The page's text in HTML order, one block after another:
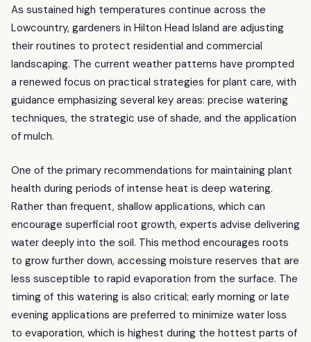
As sustained high temperatures continue across the
Lowcountry, gardeners in Hilton Head Island are adjusting
their routines to protect residential and commercial
landscaping. The current weather patterns have prompted
a renewed focus on practical strategies for plant care, with
guidance emphasizing several key areas: precise watering
techniques, the strategic use of shade, and the application
of mulch.
One of the primary recommendations for maintaining plant
health during periods of intense heat is deep watering.
Rather than frequent, shallow applications, which can
encourage superficial root growth, experts advise delivering
water deeply into the soil. This method encourages roots
to grow further down, accessing moisture reserves that are
less susceptible to rapid evaporation from the surface. The
timing of this watering is also critical; early morning or late
evening applications are preferred to minimize water loss
to evaporation, which is highest during the hottest parts of